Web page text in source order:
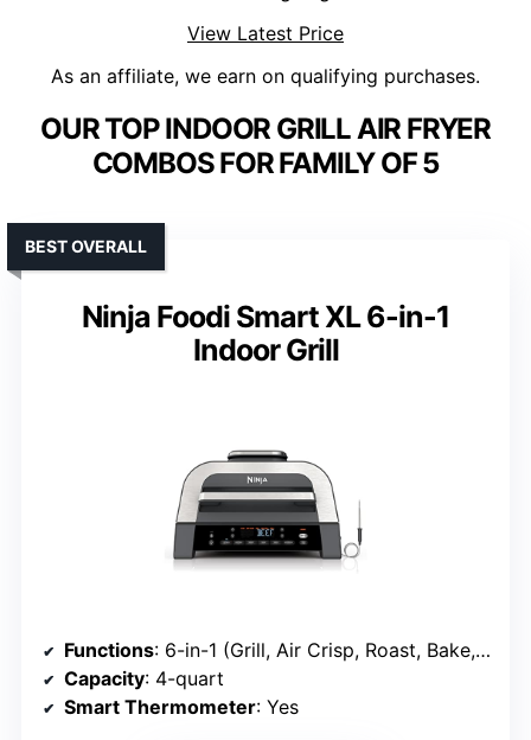
View Latest Price
As an affiliate, we earn on qualifying purchases.
OUR TOP INDOOR GRILL AIR FRYER
COMBOS FOR FAMILY OF 5
Ninja Foodi Smart XL 6-in-1
Indoor Grill
BEST OVERALL
Functions: 6-in-1 (Grill, Air Crisp, Roast, Bake, Broil, Dehydrate)
Capacity: 4-quart
Smart Thermometer: Yes